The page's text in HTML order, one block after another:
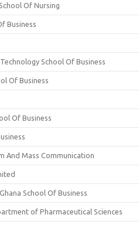
Of Nursing
Business
School Of Business
Of Business
Of Business
And Mass Communication
School Of Business
of Pharmaceutical Sciences